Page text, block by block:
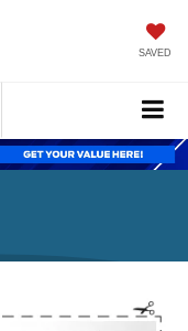
SAVED